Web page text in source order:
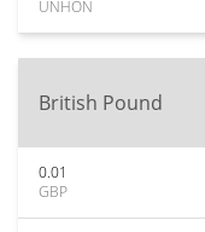
UNHON
British Pound
0.01
GBP